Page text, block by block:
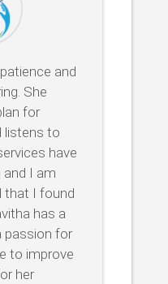
and
She
for
listens to
have
and I am
that I found
has a
passion for
to improve
her